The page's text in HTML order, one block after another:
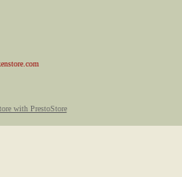
with PrestoStore